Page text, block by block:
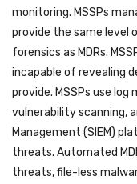
monitoring. MSSPs
provide the same level
forensics as MDRs.
incapable of revealing
provide. MSSPs use
vulnerability scanning,
Management (SIEM)
threats. Automated
threats, file-less